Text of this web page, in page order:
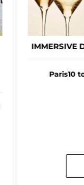
IMMERSIVE
Paris10